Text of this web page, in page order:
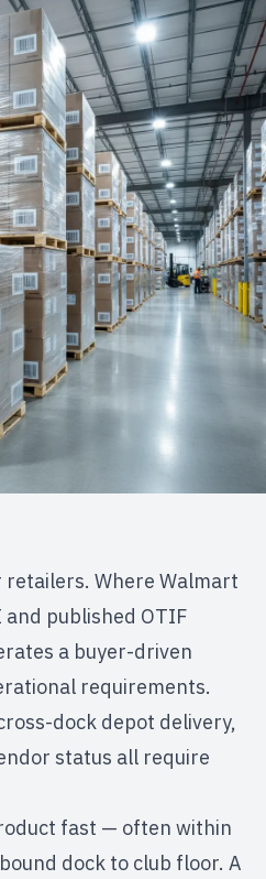
retailers. Where Walmart
published OTIF
a buyer-driven
requirements.
dock depot delivery,
status all require
fast — often within
dock to club floor. A